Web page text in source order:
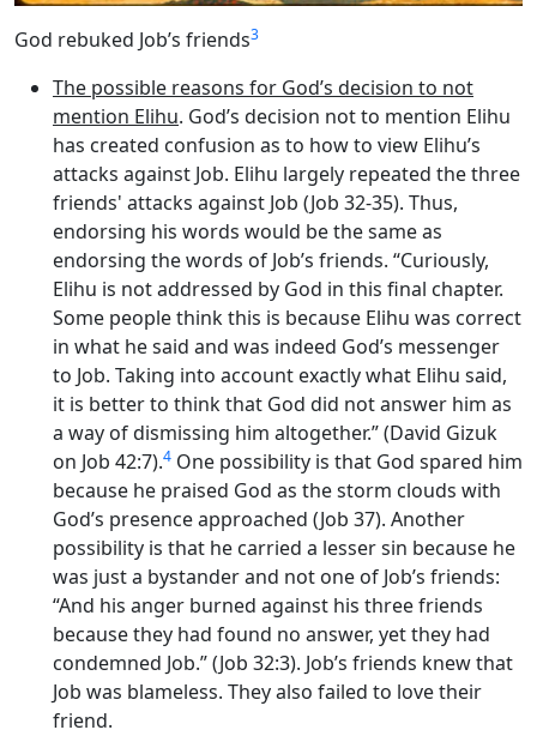
God rebuked Job’s friends3
The possible reasons for God’s decision to not
mention Elihu. God’s decision not to mention Elihu
has created confusion as to how to view Elihu’s
attacks against Job. Elihu largely repeated the three
friends' attacks against Job (Job 32-35). Thus,
endorsing his words would be the same as
endorsing the words of Job’s friends. “Curiously,
Elihu is not addressed by God in this final chapter.
Some people think this is because Elihu was correct
in what he said and was indeed God’s messenger
to Job. Taking into account exactly what Elihu said,
it is better to think that God did not answer him as
a way of dismissing him altogether.” (David Gizuk
on Job 42:7).4 One possibility is that God spared him
because he praised God as the storm clouds with
God’s presence approached (Job 37). Another
possibility is that he carried a lesser sin because he
was just a bystander and not one of Job’s friends:
“And his anger burned against his three friends
because they had found no answer, yet they had
condemned Job.” (Job 32:3). Job’s friends knew that
Job was blameless. They also failed to love their
friend.